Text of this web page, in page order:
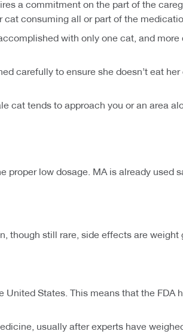
a commitment on the part of the
consuming all or part of the
with only one cat, and
carefully to ensure she doesn’t eat
cat tends to approach you or an area
low dosage. MA is already used
though still rare, side effects are
States. This means that the FDA
usually after experts have